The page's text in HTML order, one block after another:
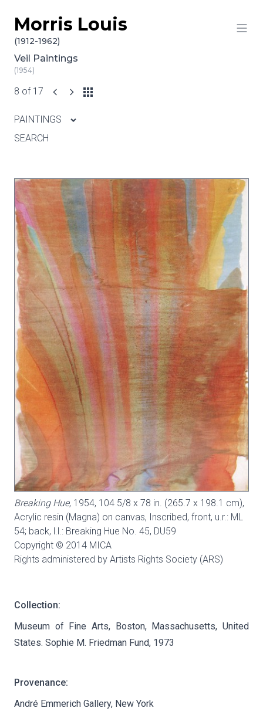
Skip to content
Morris Louis
(1912-1962)
Veil Paintings
(1954)
8 of 17
PAINTINGS
SEARCH
Breaking Hue, 1954, 104 5/8 x 78 in. (265.7 x 198.1 cm),
Acrylic resin (Magna) on canvas, Inscribed, front, u.r.: ML
54; back, l.l.: Breaking Hue No. 45, DU59
Copyright © 2014 MICA
Rights administered by Artists Rights Society (ARS)
Collection:
Museum of Fine Arts, Boston, Massachusetts, United
States. Sophie M. Friedman Fund, 1973
Provenance:
André Emmerich Gallery, New York